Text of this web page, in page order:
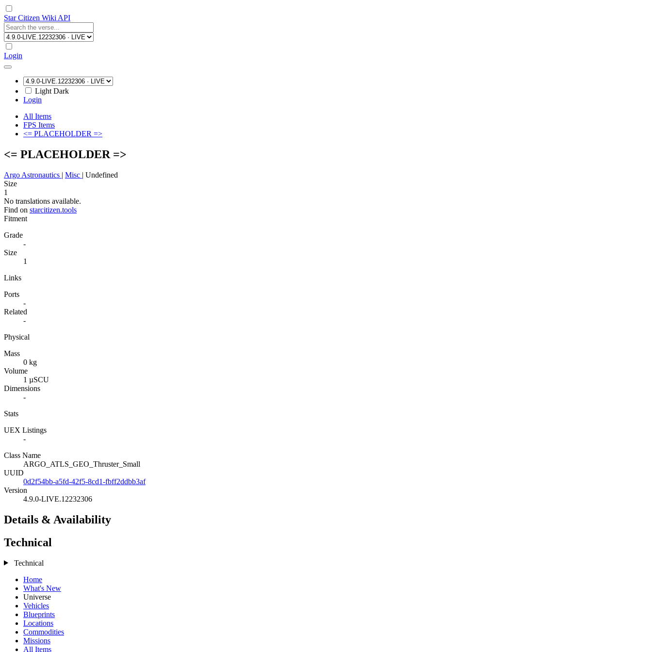
Star Citizen Wiki API
Login
Light Dark
Login
All Items
FPS Items
<= PLACEHOLDER =>
<= PLACEHOLDER =>
Argo Astronautics | Misc | Undefined
Size
1
No translations available.
Find on starcitizen.tools
Fitment
Grade
-
Size
1
Links
Ports
-
Related
-
Physical
Mass
0 kg
Volume
1 µSCU
Dimensions
-
Stats
UEX Listings
-
Class Name
ARGO_ATLS_GEO_Thruster_Small
UUID
0d2f54bb-a5fd-42f5-8cd1-fbff2ddbb3af
Version
4.9.0-LIVE.12232306
Details & Availability
Technical
Technical
Home
What's New
Universe
Vehicles
Blueprints
Locations
Commodities
Missions
All Items